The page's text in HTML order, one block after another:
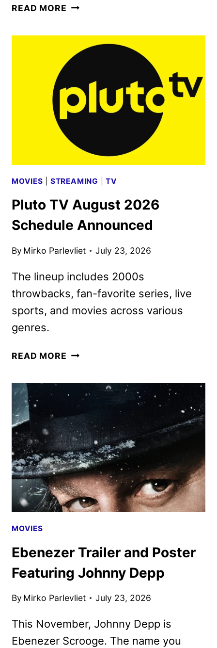
READ MORE PRIME
2026
MOVIE
TV
TITLES
ANNOUNCED
MOVIES STREAMING |TV
Pluto TV August 2026
Schedule Announced
By Mirko Parlevliet July 23, 2026
The lineup includes 2000s
throwbacks, fan-favorite series, live
sports, and movies across various
genres.
READ MORE PLUTO
2026
SCHEDULE
ANNOUNCED
MOVIES
Ebenezer Trailer and Poster
Featuring Johnny Depp
By Mirko Parlevliet July 23, 2026
This November, Johnny Depp is
Ebenezer Scrooge. The name you